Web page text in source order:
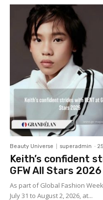
Beauty Universe superadmin -
Keith’s confident
GFW All Stars 2026
As part of Global Fashion
July 31 to August 2, 2026, at...